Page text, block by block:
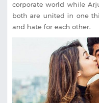
corporate world while
both are united in one
and hate for each other.